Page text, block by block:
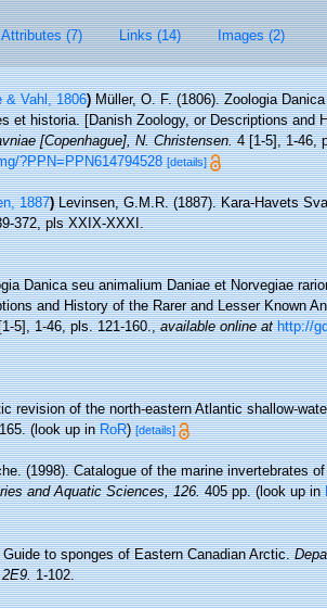
Attributes (7) Links (14) Images (2)
& Vahl, 1806) Müller, O. F. (1806). Zoologia
et historia. [Danish Zoology, or Descriptions and
[Copenhague], N. Christensen.4 [1-5], 1-46,
?PPN=PPN614794528 [details]
1887) Levinsen, G.M.R. (1887). Kara-Havets
372, pls XXIX-XXXI.
Danica seu animalium Daniae et Norvegiae
and History of the Rarer and Lesser Known
5], 1-46, pls. 121-160.,available online at http://
revision of the north-eastern Atlantic shallow-
(look up inRoR)[details]
(1998). Catalogue of the marine invertebrates
and Aquatic Sciences, 126.405 pp.(look up in
to sponges of Eastern Canadian Arctic.
1-102.